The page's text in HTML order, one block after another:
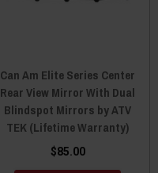
Can Am Elite Series Center
Rear View Mirror With Dual
Blindspot Mirrors by ATV
TEK (Lifetime Warranty)
$85.00